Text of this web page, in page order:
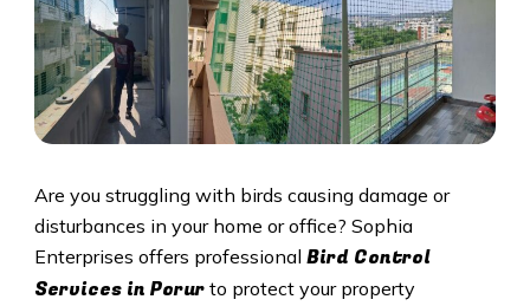
Are you struggling with birds causing damage or
disturbances in your home or office? Sophia
Enterprises offers professional Bird Control
Services in Porur to protect your property